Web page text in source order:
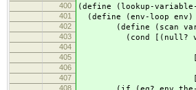
400
(define (lookup-
401 (define (env-loop env)
402 (define (scan
403 (cond [(null?
404 (env-loop
405 [(eq? var
406 (car
407 [else (scan
408